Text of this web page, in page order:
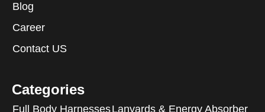
Blog
Career
Contact US
Categories
Full Body HarnessesLanyards & Energy Absorber